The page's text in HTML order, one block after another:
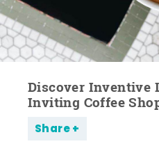
Discover Inventive
Inviting Coffee
Share